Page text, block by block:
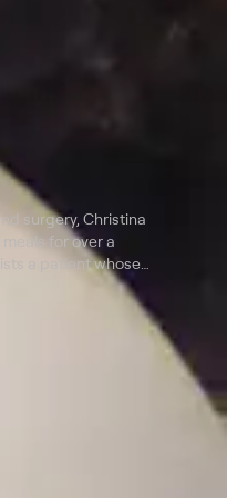
surgery, Christina
for over a
a patient whose
with a butt crack for a